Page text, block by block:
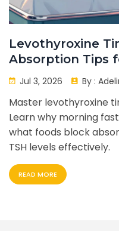
Levothyroxine
Absorption Tips
Bedtime Dosing
Jul 3, 2026 By :
Master levothyroxine
Learn why morning
what foods block
TSH levels effectively.
READ MORE